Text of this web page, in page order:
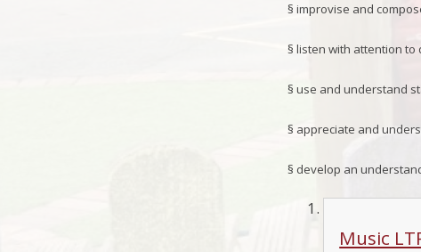
§ improvise and
§ listen with attention to
§ use and understand
§ appreciate and
§ develop an
Music